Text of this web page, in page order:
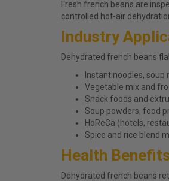
Fresh french beans are
controlled hot-air
Industry
Dehydrated french beans
Instant noodles,
Vegetable mix and
Snack foods and
Soup powders, food
HoReCa (hotels,
Spice and rice blend
Health
Dehydrated french beans